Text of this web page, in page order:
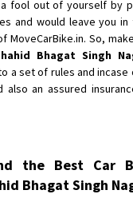
fool out of yourself by
and would leave you
MoveCarBike.in. So,
Bhagat Singh
a set of rules and incase
also an assured
the Best Car
Bhagat Singh